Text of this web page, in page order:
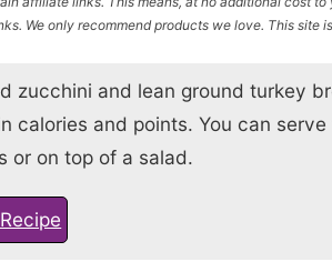
We only recommend products we love. This site
zucchini and lean ground turkey
calories and points. You can
or on top of a salad.